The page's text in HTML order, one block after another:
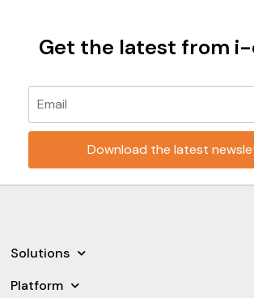
Get the latest from
Please leave this field empty.
Solutions
Platform